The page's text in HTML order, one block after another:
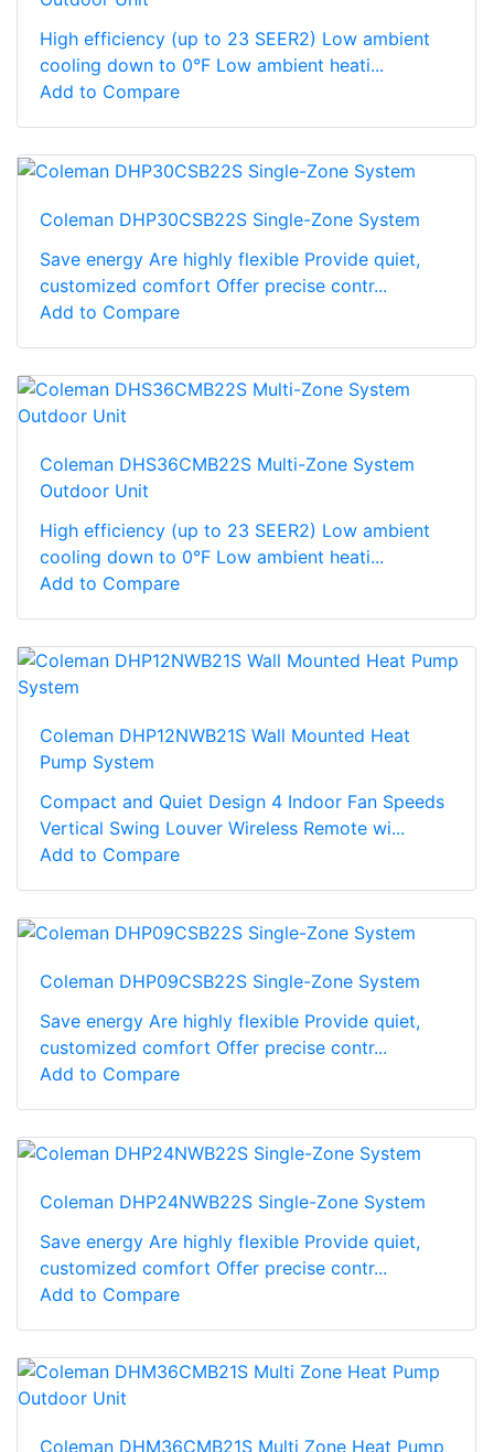
High efficiency (up to 23 SEER2) Low ambient
cooling down to 0°F Low ambient heati...
Add to Compare
Coleman DHP30CSB22S Single-Zone System
Save energy Are highly flexible Provide quiet,
customized comfort Offer precise contr...
Add to Compare
Coleman DHS36CMB22S Multi-Zone System
Outdoor Unit
High efficiency (up to 23 SEER2) Low ambient
cooling down to 0°F Low ambient heati...
Add to Compare
Coleman DHP12NWB21S Wall Mounted Heat
Pump System
Compact and Quiet Design 4 Indoor Fan Speeds
Vertical Swing Louver Wireless Remote wi...
Add to Compare
Coleman DHP09CSB22S Single-Zone System
Save energy Are highly flexible Provide quiet,
customized comfort Offer precise contr...
Add to Compare
Coleman DHP24NWB22S Single-Zone System
Save energy Are highly flexible Provide quiet,
customized comfort Offer precise contr...
Add to Compare
Coleman DHM36CMB21S Multi Zone Heat Pump